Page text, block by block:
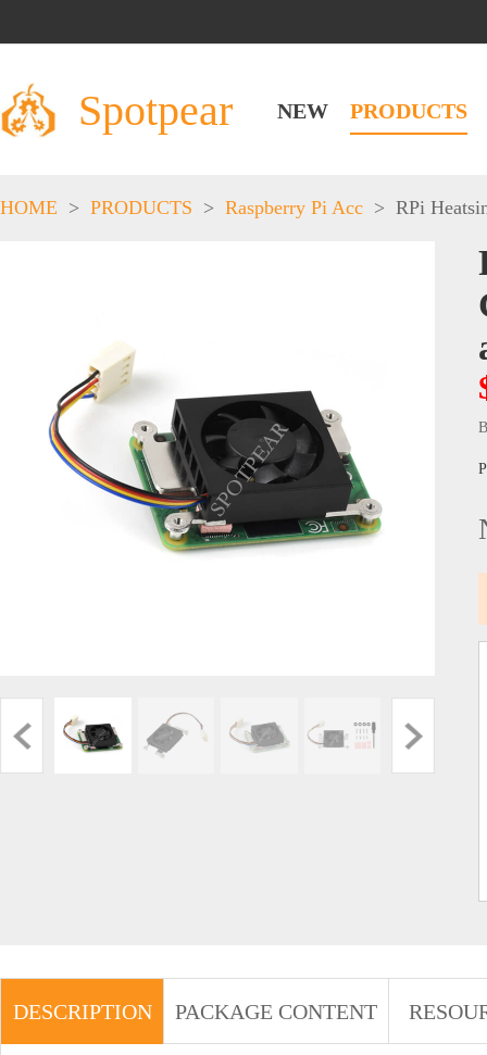
Spotpear NEW PRODUCTS
HOME > PRODUCTS > Raspberry Pi Acc > RPi
DESCRIPTION PACKAGE CONTENT